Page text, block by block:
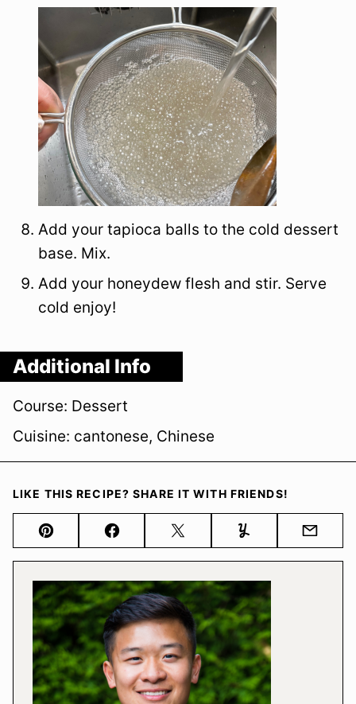
Add your tapioca balls to the cold dessert
base. Mix.
Add your honeydew flesh and stir. Serve
cold enjoy!
Additional Info
Course: Dessert
Cuisine: cantonese, Chinese
LIKE THIS RECIPE? SHARE IT WITH FRIENDS!
Pin FacebookTweet Yummly Email